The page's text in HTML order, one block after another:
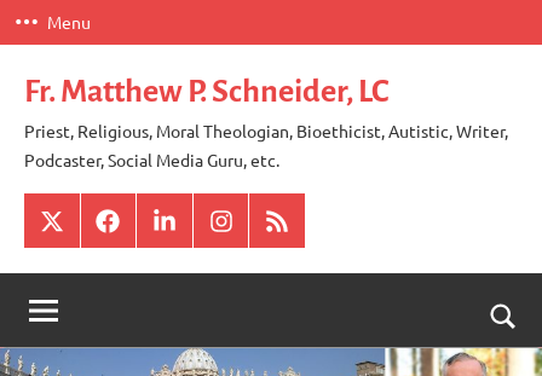
Skip
to
content
Menu
Fr. Matthew P. Schneider, LC
Priest, Religious, Moral Theologian, Bioethicist, Autistic, Writer,
Podcaster, Social Media Guru, etc.
X FacebookLinkedInInstagram
RSS